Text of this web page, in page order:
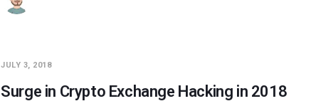
JULY 3, 2018
Surge in Crypto Exchange Hacking in 2018